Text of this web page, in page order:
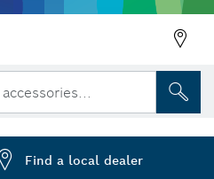
Jigsaw Blades
CD
Find a local dealer